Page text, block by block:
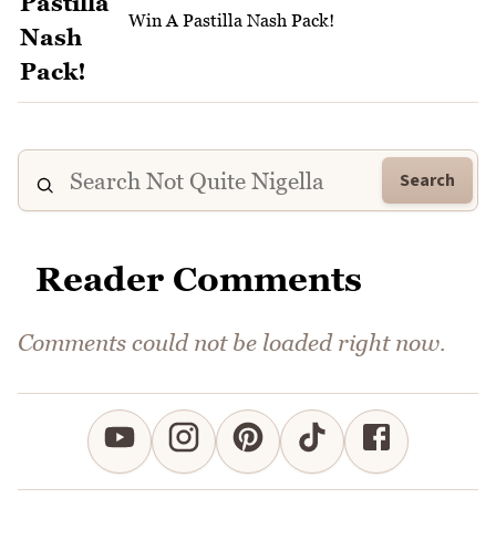
Win A Pastilla Nash Pack!
Search
Reader Comments
Comments could not be loaded right now.